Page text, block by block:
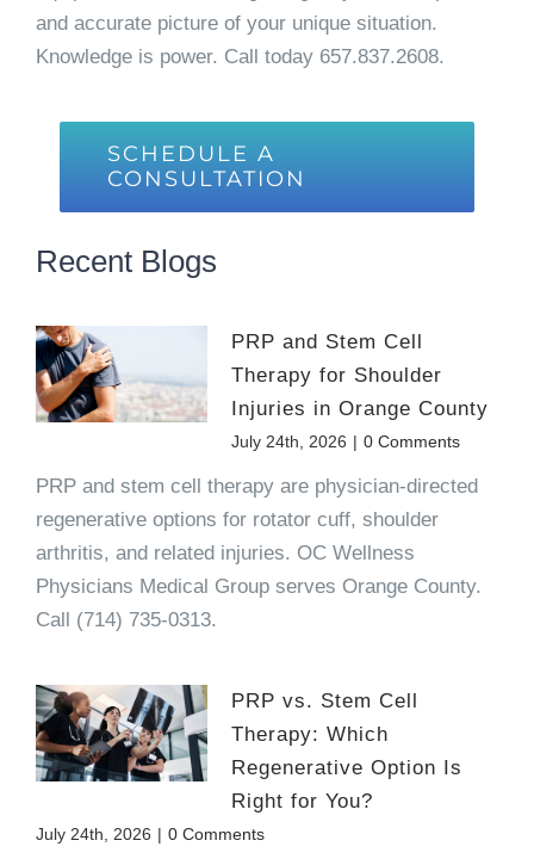
and accurate picture of your unique situation.
Knowledge is power. Call today 657.837.2608.
SCHEDULE A
CONSULTATION
Recent Blogs
PRP and Stem Cell
Therapy for Shoulder
Injuries in Orange County
July 24th, 2026 | 0 Comments
PRP and stem cell therapy are physician-directed
regenerative options for rotator cuff, shoulder
arthritis, and related injuries. OC Wellness
Physicians Medical Group serves Orange County.
Call (714) 735-0313.
PRP vs. Stem Cell
Therapy: Which
Regenerative Option Is
Right for You?
July 24th, 2026 | 0 Comments